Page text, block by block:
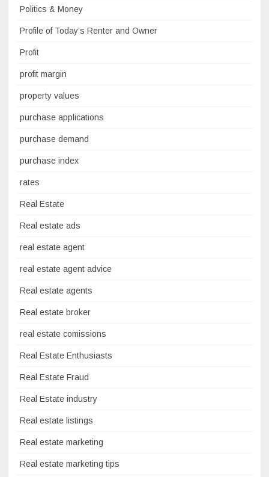
Politics & Money
Profile of Today’s Renter and Owner
Profit
profit margin
property values
purchase applications
purchase demand
purchase index
rates
Real Estate
Real estate ads
real estate agent
real estate agent advice
Real estate agents
Real estate broker
real estate comissions
Real Estate Enthusiasts
Real Estate Fraud
Real Estate industry
Real estate listings
Real estate marketing
Real estate marketing tips